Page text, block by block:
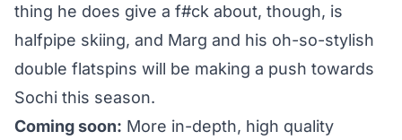
thing he does give a f#ck about, though, is
halfpipe skiing, and Marg and his oh-so-stylish
double flatspins will be making a push towards
Sochi this season.
Coming soon: More in-depth, high quality